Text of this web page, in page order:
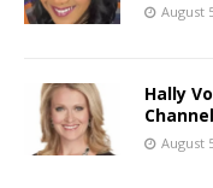
August
Hally
August